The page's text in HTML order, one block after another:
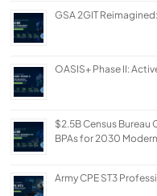
GSA 2GIT
OASIS+ Phase II:
$2.5B Census Bureau
BPAs for 2030
Army CPE ST3